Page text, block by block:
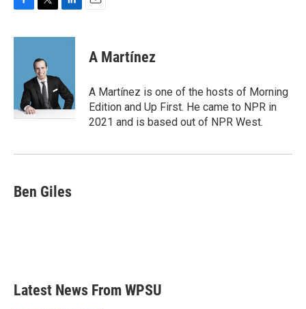
c
i
t
e
r
n
d
I
n
A Martínez
A Martínez is one of the hosts of Morning
Edition and Up First. He came to NPR in
2021 and is based out of NPR West.
Ben Giles
Latest News From WPSU